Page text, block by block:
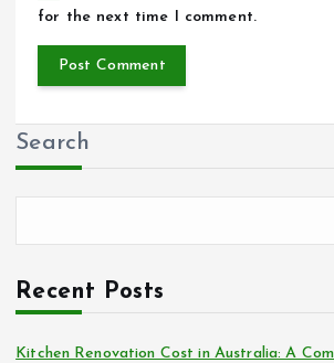
for the next time I comment.
Search
Recent Posts
Kitchen Renovation Cost in Australia: A